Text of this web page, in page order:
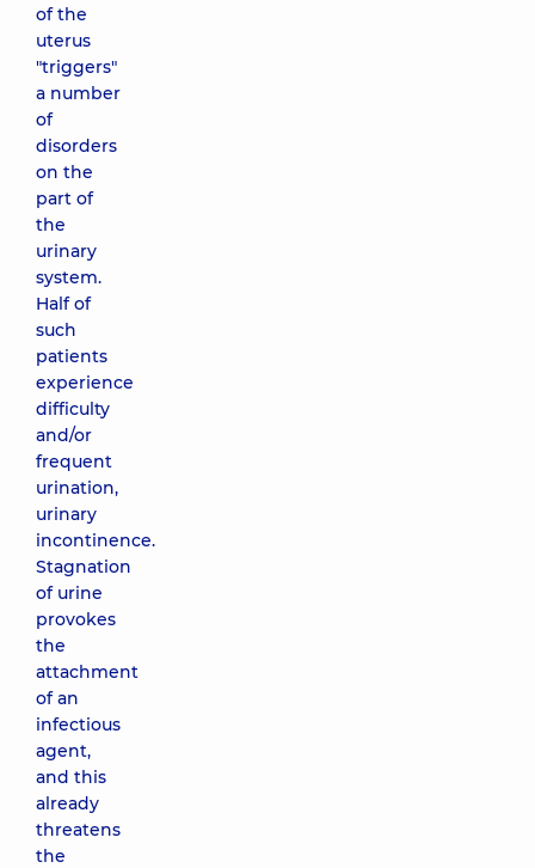
of the
uterus
"triggers"
a number
of
disorders
on the
part of
the
urinary
system.
Half of
such
patients
experience
difficulty
and/or
frequent
urination,
urinary
incontinence.
Stagnation
of urine
provokes
the
attachment
of an
infectious
agent,
and this
already
threatens
the